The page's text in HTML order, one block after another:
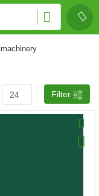
Filter